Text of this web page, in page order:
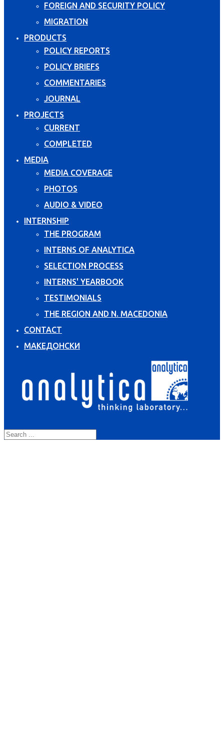
FOREIGN AND SECURITY POLICY
MIGRATION
PRODUCTS
POLICY REPORTS
POLICY BRIEFS
COMMENTARIES
JOURNAL
PROJECTS
CURRENT
COMPLETED
MEDIA
MEDIA COVERAGE
PHOTOS
AUDIO & VIDEO
INTERNSHIP
THE PROGRAM
INTERNS OF ANALYTICA
SELECTION PROCESS
INTERNS' YEARBOOK
TESTIMONIALS
THE REGION AND N. MACEDONIA
CONTACT
МАКЕДОНСКИ